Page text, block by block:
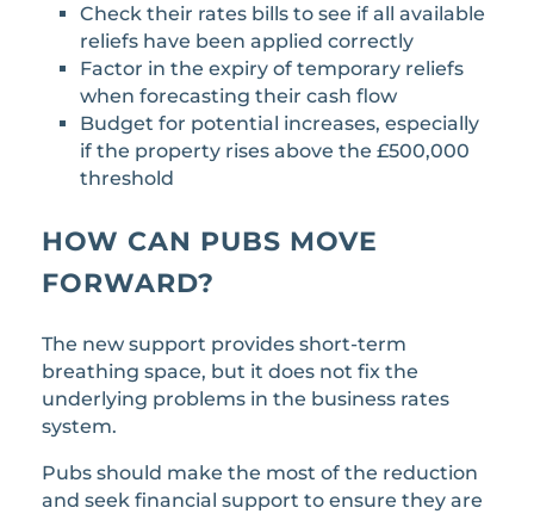
Check their rates bills to see if all available
reliefs have been applied correctly
Factor in the expiry of temporary reliefs
when forecasting their cash flow
Budget for potential increases, especially
if the property rises above the £500,000
threshold
HOW CAN PUBS MOVE
FORWARD?
The new support provides short-term
breathing space, but it does not fix the
underlying problems in the business rates
system.
Pubs should make the most of the reduction
and seek financial support to ensure they are